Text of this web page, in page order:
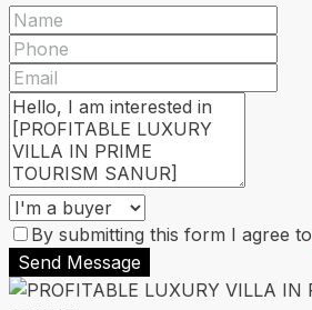
By submitting this form I agree to
Send Message